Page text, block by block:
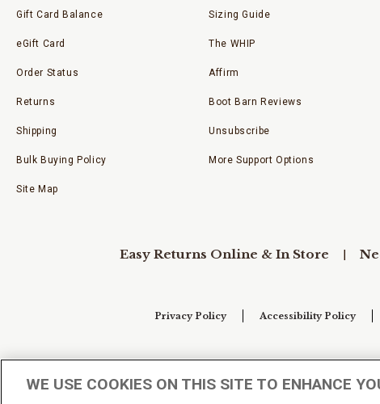
Gift Card Balance
eGift Card
Order Status
Returns
Shipping
Bulk Buying Policy
Site Map
Sizing Guide
The WHIP
Affirm
Boot Barn Reviews
Unsubscribe
More Support Options
Easy Returns Online & In Store
Privacy Policy Accessibility Policy
WE USE COOKIES ON THIS SITE TO ENHANCE